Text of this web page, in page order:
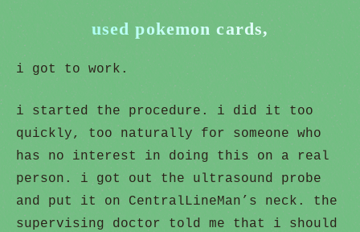
used pokemon cards,
i got to work.
i started the procedure. i did it too
quickly, too naturally for someone who
has no interest in doing this on a real
person. i got out the ultrasound probe
and put it on CentralLineMan’s neck. the
supervising doctor told me that i should